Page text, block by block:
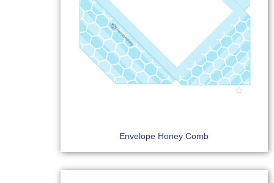
Envelope Honey Comb